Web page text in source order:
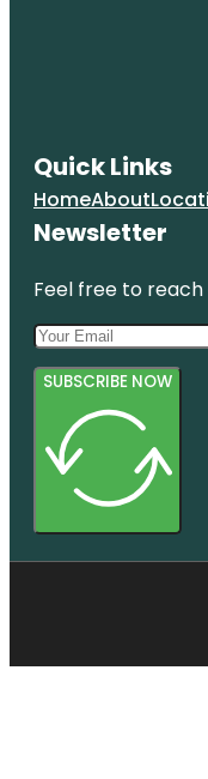
Quick Links
HomeAbout
Newsletter
Feel free to
SUBSCRIBE NOW